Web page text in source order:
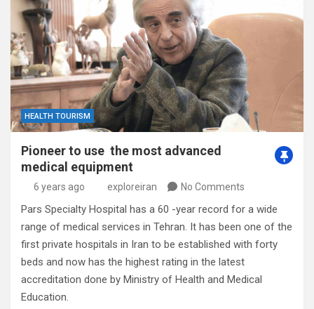
HEALTH TOURISM
Pioneer to use the most advanced
medical equipment
6 years ago exploreiran No Comments
Pars Specialty Hospital has a 60 -year record for a wide
range of medical services in Tehran. It has been one of the
first private hospitals in Iran to be established with forty
beds and now has the highest rating in the latest
accreditation done by Ministry of Health and Medical
Education.